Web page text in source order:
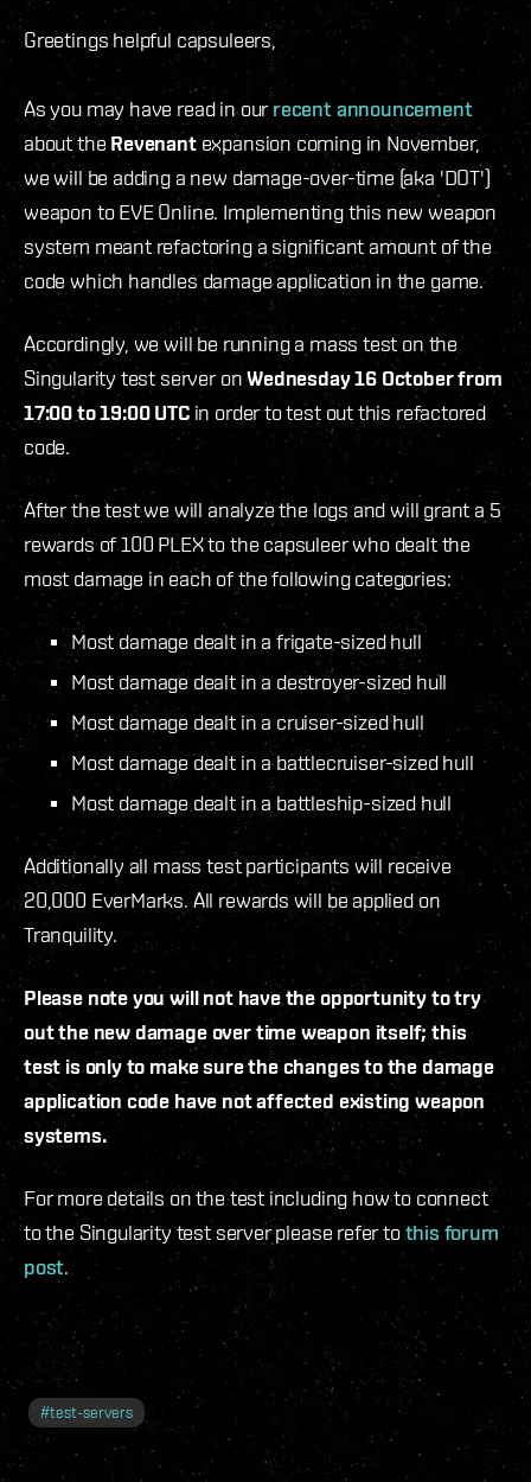
Greetings helpful capsuleers,
As you may have read in ourrecent announcement
about the Revenant expansion coming in November,
we will be adding a new damage-over-time (aka 'DOT')
weapon to EVE Online. Implementing this new weapon
system meant refactoring a significant amount of the
code which handles damage application in the game.
Accordingly, we will be running a mass test on the
Singularity test server onWednesday 16 October from
17:00 to 19:00 UTCin order to test out this refactored
code.
After the test we will analyze the logs and will grant a 5
rewards of 100 PLEX to the capsuleer who dealt the
most damage in each of the following categories:
Most damage dealt in a frigate-sized hull
Most damage dealt in a destroyer-sized hull
Most damage dealt in a cruiser-sized hull
Most damage dealt in a battlecruiser-sized hull
Most damage dealt in a battleship-sized hull
Additionally all mass test participants will receive
20,000 EverMarks. All rewards will be applied on
Tranquility.
Please note you will not have the opportunity to try
out the new damage over time weapon itself; this
test is only to make sure the changes to the damage
application code have not affected existing weapon
systems.
For more details on the test including how to connect
to the Singularity test server please refer tothis forum
post.
#test-servers